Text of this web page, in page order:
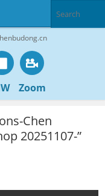
Zoom
Chen
20251107-”